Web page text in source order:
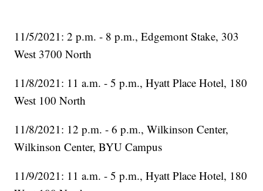
11/5/2021: 2 p.m. - 8 p.m., Edgemont Stake, 303
West 3700 North
11/8/2021: 11 a.m. - 5 p.m., Hyatt Place Hotel, 180
West 100 North
11/8/2021: 12 p.m. - 6 p.m., Wilkinson Center,
Wilkinson Center, BYU Campus
11/9/2021: 11 a.m. - 5 p.m., Hyatt Place Hotel, 180